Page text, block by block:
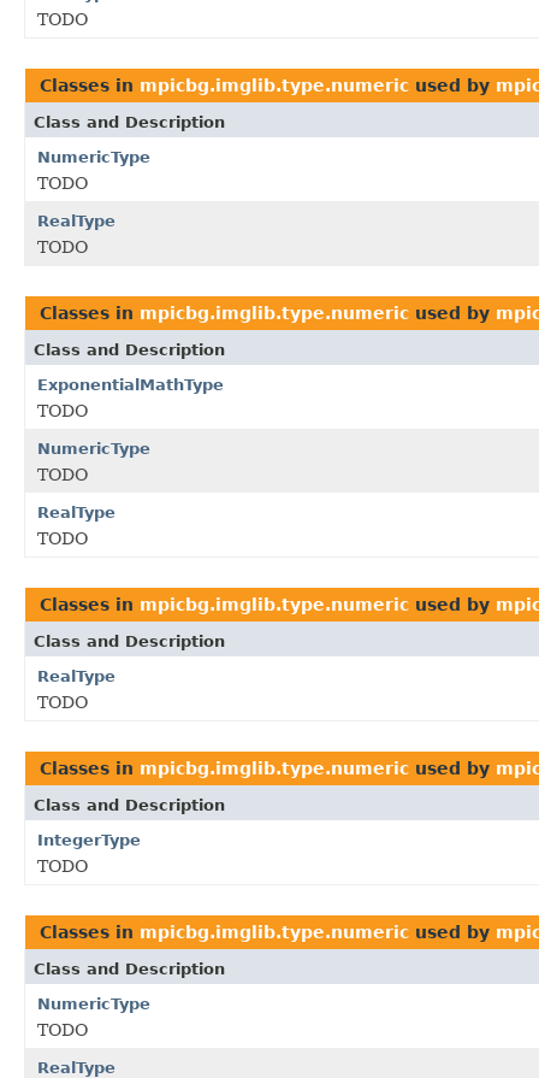
TODO
Classes in mpicbg.imglib.type.numeric used by
Class and Description
NumericType
TODO
RealType
TODO
Classes in mpicbg.imglib.type.numeric used by
Class and Description
ExponentialMathType
TODO
NumericType
TODO
RealType
TODO
Classes in mpicbg.imglib.type.numeric used by
Class and Description
RealType
TODO
Classes in mpicbg.imglib.type.numeric used by
Class and Description
IntegerType
TODO
Classes in mpicbg.imglib.type.numeric used by
Class and Description
NumericType
TODO
RealType